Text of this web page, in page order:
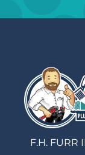
F.H. FURR